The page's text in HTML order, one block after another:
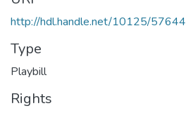
http://hdl.handle.net/10125/57644
Type
Playbill
Rights